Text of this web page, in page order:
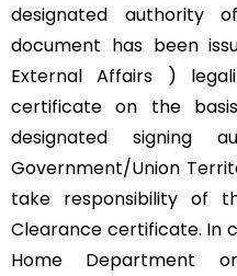
designated authority
document has been
External Affairs )
certificate on the
designated signing
Government/Union
take responsibility of
Clearance certificate. In
Home Department